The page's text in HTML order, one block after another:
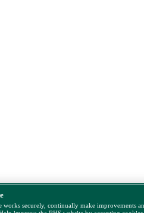
works securely, continually make improvements